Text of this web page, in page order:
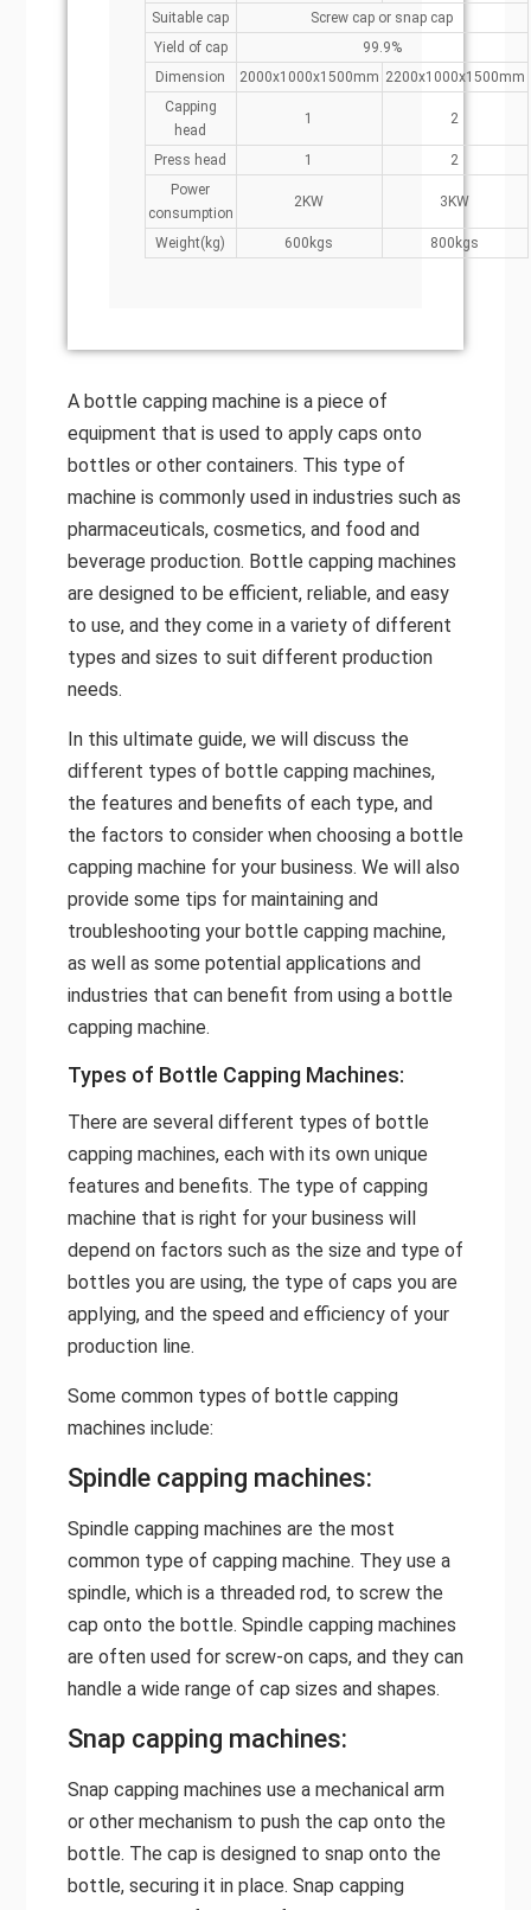
Suitable cap
Screw cap or snap cap
Yield of cap
99.9%
Dimension
2000x1000x1500mm 2200x1000x1500mm
Capping
head
1 2
Press head 1
2
Power
consumption
2KW 3KW
Weight(kg) 600kgs 800kgs
A bottle capping machine is a piece of
equipment that is used to apply caps onto
bottles or other containers. This type of
machine is commonly used in industries such as
pharmaceuticals, cosmetics, and food and
beverage production. Bottle capping machines
are designed to be efficient, reliable, and easy
to use, and they come in a variety of different
types and sizes to suit different production
needs.
In this ultimate guide, we will discuss the
different types of bottle capping machines,
the features and benefits of each type, and
the factors to consider when choosing a bottle
capping machine for your business. We will also
provide some tips for maintaining and
troubleshooting your bottle capping machine,
as well as some potential applications and
industries that can benefit from using a bottle
capping machine.
Types of Bottle Capping Machines:
There are several different types of bottle
capping machines, each with its own unique
features and benefits. The type of capping
machine that is right for your business will
depend on factors such as the size and type of
bottles you are using, the type of caps you are
applying, and the speed and efficiency of your
production line.
Some common types of bottle capping
machines include:
Spindle capping machines:
Spindle capping machines are the most
common type of capping machine. They use a
spindle, which is a threaded rod, to screw the
cap onto the bottle. Spindle capping machines
are often used for screw-on caps, and they can
handle a wide range of cap sizes and shapes.
Snap capping machines:
Snap capping machines use a mechanical arm
or other mechanism to push the cap onto the
bottle. The cap is designed to snap onto the
bottle, securing it in place. Snap capping